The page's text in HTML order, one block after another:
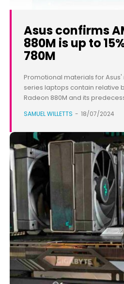
Asus confirms
880M is up to
780M
Promotional materials for Asus'
series laptops contain relative
Radeon 880M and its
SAMUEL WILLETTS - 18/07/2024